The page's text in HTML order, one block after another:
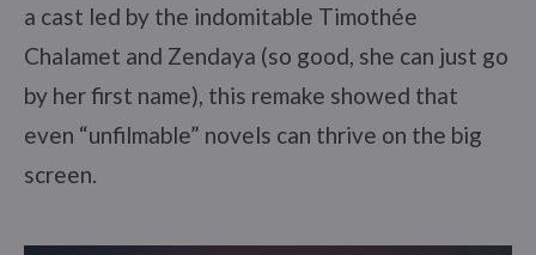
a cast led by the indomitable Timothée
Chalamet and Zendaya (so good, she can just go
by her first name), this remake showed that
even “unfilmable” novels can thrive on the big
screen.